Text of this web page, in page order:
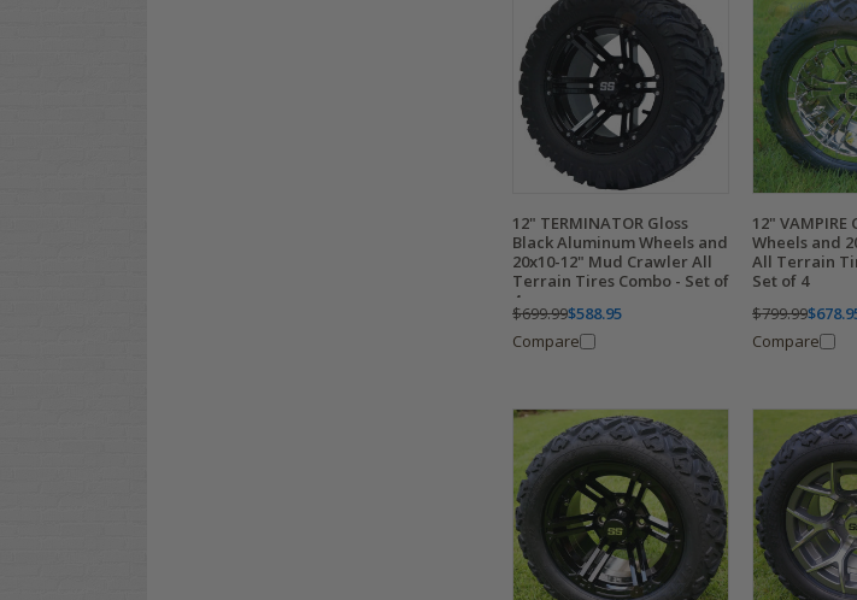
12" TERMINATOR Gloss
Black Aluminum Wheels and
20x10-12" Mud Crawler All
Terrain Tires Combo - Set of
4
$699.99$588.95
Compare
12" VAMPIRE
Wheels and
All Terrain
Set of 4
$799.99
Compare